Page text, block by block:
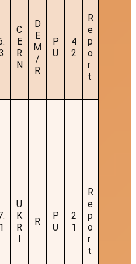
C
E
R
N
D
E
M
/
R
P
U
4
2
R
e
p
o
r
t
1
U
K
R
I
R
P
U
2
1
R
e
p
o
r
t